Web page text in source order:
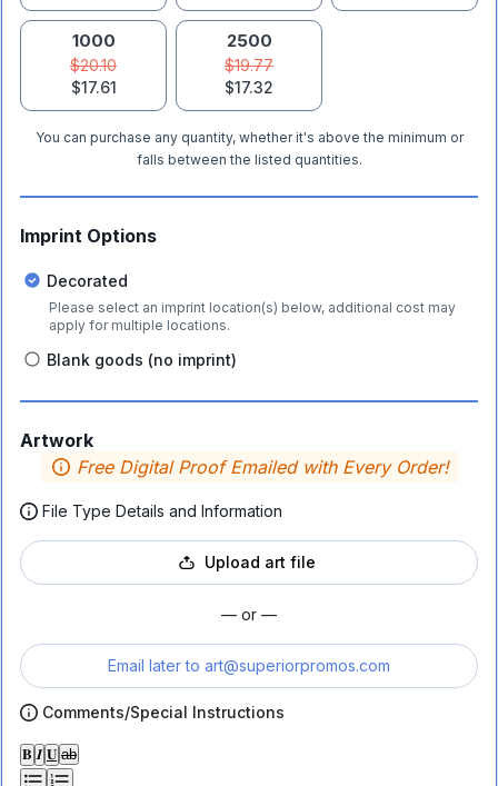
1000
$20.10
$17.61
2500
$19.77
$17.32
You can purchase any quantity, whether it's above the minimum or
falls between the listed quantities.
Imprint Options
Decorated
Please select an imprint location(s) below, additional cost may
apply for multiple locations.
Blank goods (no imprint)
Artwork
Free Digital Proof Emailed with Every Order!
File Type Details and Information
Upload art file
— or —
Email later to art@superiorpromos.com
Comments/Special Instructions
𝐁 𝑰 𝐔 ab